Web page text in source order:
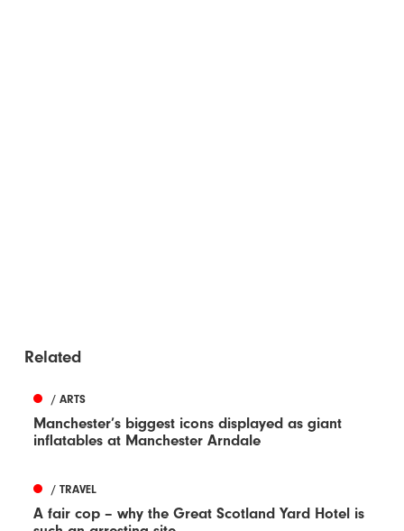
Related
/ ARTS
Manchester’s biggest icons displayed as giant
inflatables at Manchester Arndale
/ TRAVEL
A fair cop – why the Great Scotland Yard Hotel is